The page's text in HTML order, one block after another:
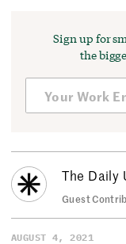
Sign up for
the
The Daily
Guest
AUGUST 4, 2021